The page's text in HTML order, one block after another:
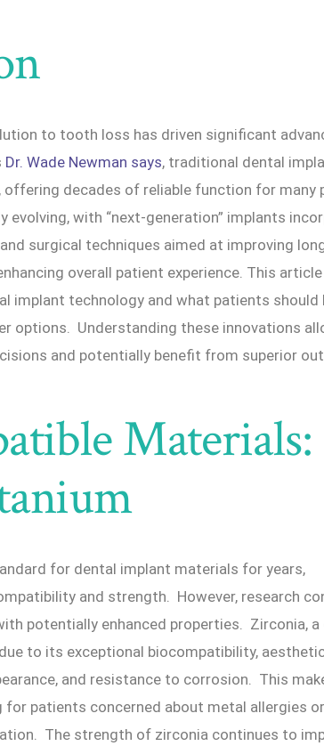
to tooth loss has driven significant
Dr. Wade Newman says, traditional dental
offering decades of reliable function for many
evolving, with “next-generation” implants
surgical techniques aimed at improving
overall patient experience. This
implant technology and what patients should
options. Understanding these innovations
and potentially benefit from superior
Materials:
for dental implant materials for years,
and strength. However, research
potentially enhanced properties. Zirconia, a
to its exceptional biocompatibility,
and resistance to corrosion. This
for patients concerned about metal allergies
The strength of zirconia continues to